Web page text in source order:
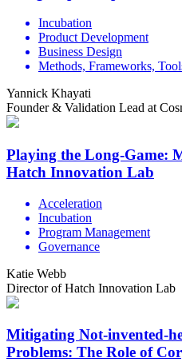
Incubation
Product Development
Business Design
Methods, Frameworks,
Yannick Khayati
Founder & Validation Lead at
Playing the Long-Game:
Hatch Innovation Lab
Acceleration
Incubation
Program Management
Governance
Katie Webb
Director of Hatch Innovation Lab
Mitigating Not-invented-
Problems: The Role of